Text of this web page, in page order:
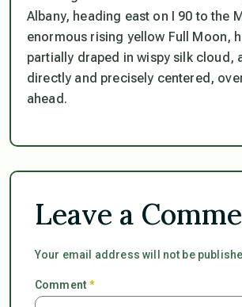
Albany, heading east on I 90 to the
enormous rising yellow Full Moon,
partially draped in wispy silk cloud,
directly and precisely centered,
ahead.
Leave a
Your email address will not be
Comment*